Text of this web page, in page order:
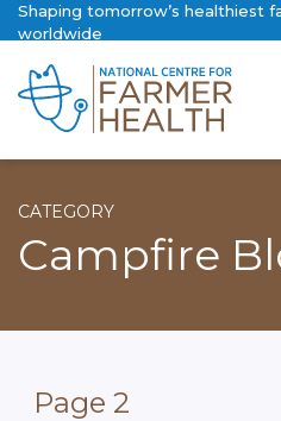
Shaping tomorrow’s healthiest
worldwide
CATEGORY
Campfire
Page 2